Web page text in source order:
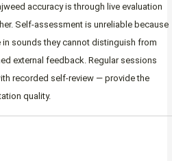
accuracy is through live evaluation
Self-assessment is unreliable because
sounds they cannot distinguish from
external feedback. Regular sessions
recorded self-review — provide the
quality.